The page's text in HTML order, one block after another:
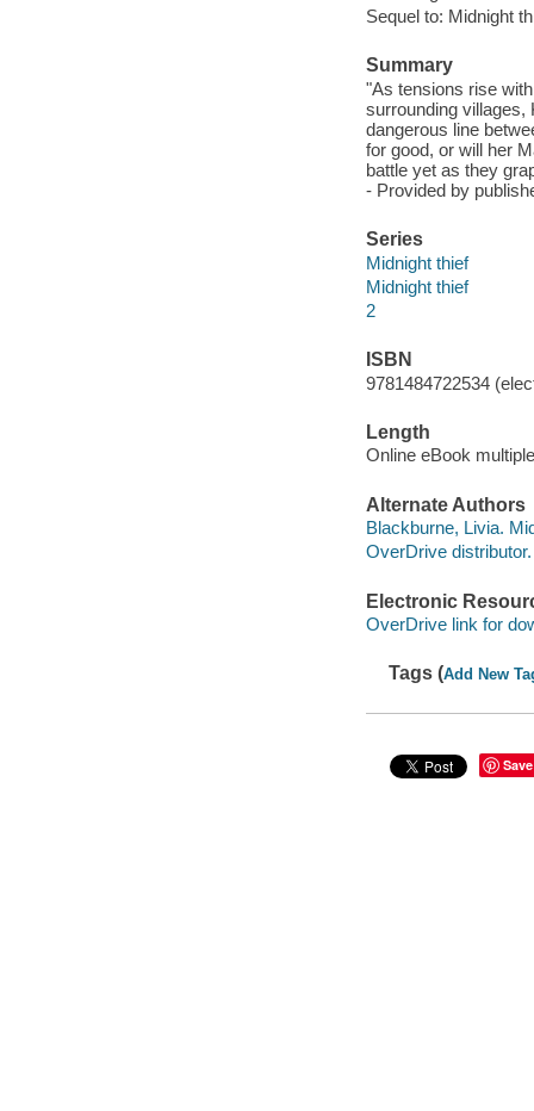
Sequel to: Midnight
Summary
"As tensions rise
surrounding
dangerous line
for good, or will her
battle yet as they
- Provided by
Series
Midnight thief
Midnight thief
2
ISBN
9781484722534
Length
Online eBook
Alternate Authors
Blackburne, Livia.
OverDrive distributor.
Electronic
OverDrive link for
Tags (Add New
Save